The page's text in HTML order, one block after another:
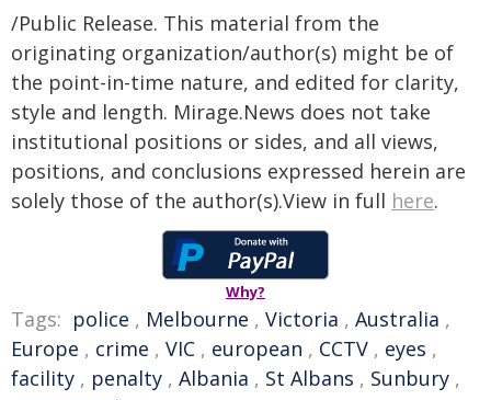
/Public Release. This material from the
originating organization/author(s) might be of
the point-in-time nature, and edited for clarity,
style and length. Mirage.News does not take
institutional positions or sides, and all views,
positions, and conclusions expressed herein are
solely those of the author(s).View in full here.
Why?
Tags: police , Melbourne , Victoria , Australia ,
Europe , crime , VIC , european , CCTV , eyes ,
facility , penalty , Albania , St Albans , Sunbury ,